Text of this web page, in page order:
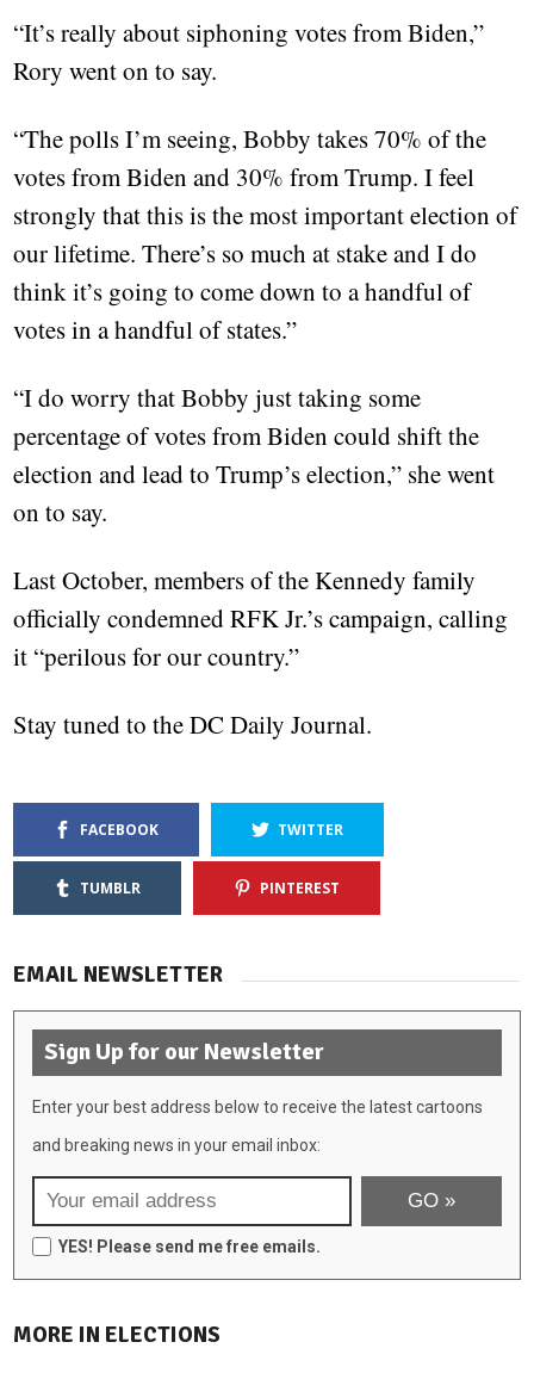
“It’s really about siphoning votes from Biden,”
Rory went on to say.
“The polls I’m seeing, Bobby takes 70% of the
votes from Biden and 30% from Trump. I feel
strongly that this is the most important election of
our lifetime. There’s so much at stake and I do
think it’s going to come down to a handful of
votes in a handful of states.”
“I do worry that Bobby just taking some
percentage of votes from Biden could shift the
election and lead to Trump’s election,” she went
on to say.
Last October, members of the Kennedy family
officially condemned RFK Jr.’s campaign, calling
it “perilous for our country.”
Stay tuned to the DC Daily Journal.
FACEBOOK TWITTER
TUMBLR PINTEREST
EMAIL NEWSLETTER
Sign Up for our Newsletter
Enter your best address below to receive the latest cartoons
and breaking news in your email inbox:
YES! Please send me free emails.
MORE IN ELECTIONS